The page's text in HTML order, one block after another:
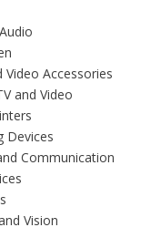
Accessories
and Video
Devices
Communication
Vision